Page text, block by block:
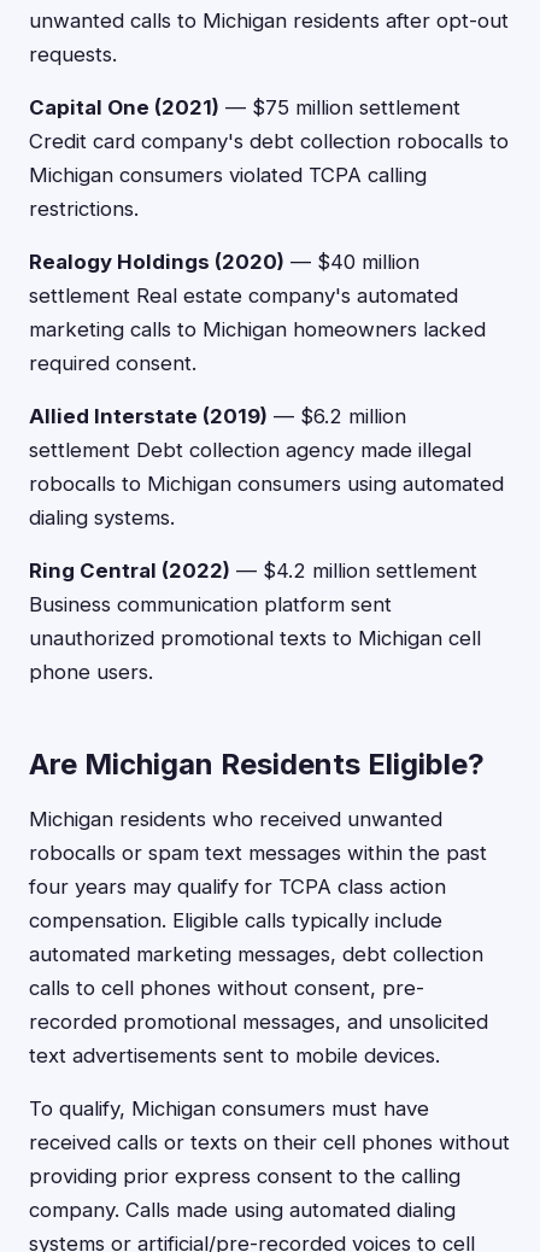
unwanted calls to Michigan residents after opt-out
requests.
Capital One (2021) — $75 million settlement
Credit card company's debt collection robocalls to
Michigan consumers violated TCPA calling
restrictions.
Realogy Holdings (2020) — $40 million
settlement Real estate company's automated
marketing calls to Michigan homeowners lacked
required consent.
Allied Interstate (2019) — $6.2 million
settlement Debt collection agency made illegal
robocalls to Michigan consumers using automated
dialing systems.
Ring Central (2022) — $4.2 million settlement
Business communication platform sent
unauthorized promotional texts to Michigan cell
phone users.
Are Michigan Residents Eligible?
Michigan residents who received unwanted
robocalls or spam text messages within the past
four years may qualify for TCPA class action
compensation. Eligible calls typically include
automated marketing messages, debt collection
calls to cell phones without consent, pre-
recorded promotional messages, and unsolicited
text advertisements sent to mobile devices.
To qualify, Michigan consumers must have
received calls or texts on their cell phones without
providing prior express consent to the calling
company. Calls made using automated dialing
systems or artificial/pre-recorded voices to cell